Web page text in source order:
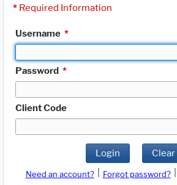
* Required Information
Username *
Password *
Client Code
Login Clear
Need an account? Forgot password?